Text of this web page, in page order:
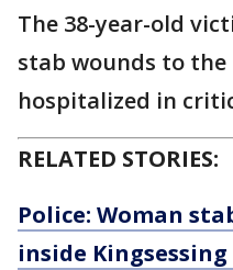
The 38-year-old
stab wounds to the
hospitalized in
RELATED STORIES:
Police: Woman
inside